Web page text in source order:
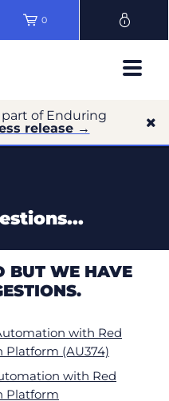
0
of Enduring
release →
BUT WE HAVE
with Red
(AU374)
with Red
Platform